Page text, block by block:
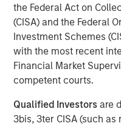
the Federal Act on
(CISA) and the Federal
Investment Schemes
with the most recent
Financial Market
competent courts.
Qualified Investors are
3bis, 3ter CISA (such
13 MAY 2026
The Authors
Managing Director